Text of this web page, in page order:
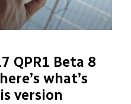
QPR1 Beta 8
what’s
version